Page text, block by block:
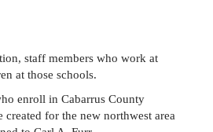
staff members who work at
at those schools.
enroll in Cabarrus County
for the new northwest area